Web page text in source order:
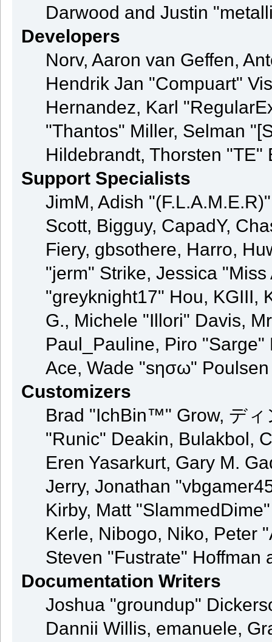
Darwood and Justin
Developers
Norv, Aaron van Geffen,
Hendrik Jan "Compuart"
Hernandez, Karl
"Thantos" Miller, Selman
Hildebrandt, Thorsten "TE"
Support Specialists
JimM, Adish
Scott, Bigguy, CapadY,
Fiery, gbsothere, Harro,
"jerm" Strike, Jessica
"greyknight17" Hou, KGIII,
G., Michele "Illori" Davis,
Paul_Pauline, Piro
Ace, Wade "sησω"
Customizers
Brad "IchBin™" Grow, デ
"Runic" Deakin, Bulakbol,
Eren Yasarkurt, Gary M.
Jerry, Jonathan
Kirby, Matt
Kerle, Nibogo, Niko, Peter
Steven "Fustrate" Hoffman
Documentation Writers
Joshua "groundup"
Dannii Willis, emanuele,